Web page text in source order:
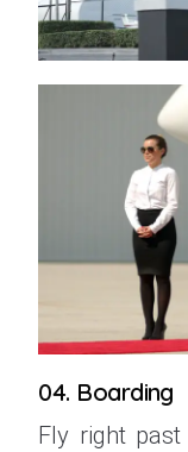
04. Boarding
Fly right